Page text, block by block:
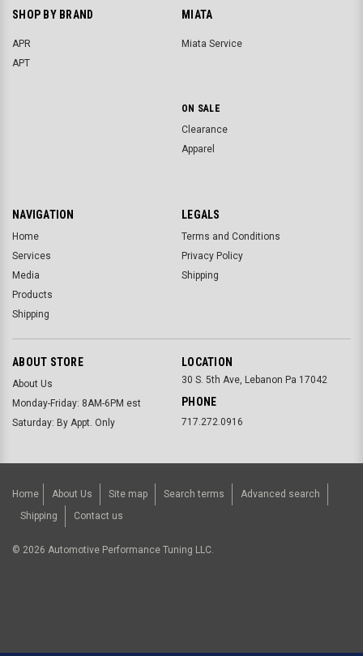
SHOP BY BRAND
APR
APT
MIATA
Miata Service
ON SALE
Clearance
Apparel
NAVIGATION
Home
Services
Media
Products
Shipping
LEGALS
Terms and Conditions
Privacy Policy
Shipping
ABOUT STORE
About Us
Monday-Friday: 8AM-6PM est
Saturday: By Appt. Only
LOCATION
30 S. 5th Ave, Lebanon Pa 17042
PHONE
717.272.0916
Home About Us Site map Search terms
Advanced search
Shipping
Contact us
© 2026 Automotive Performance Tuning LLC.